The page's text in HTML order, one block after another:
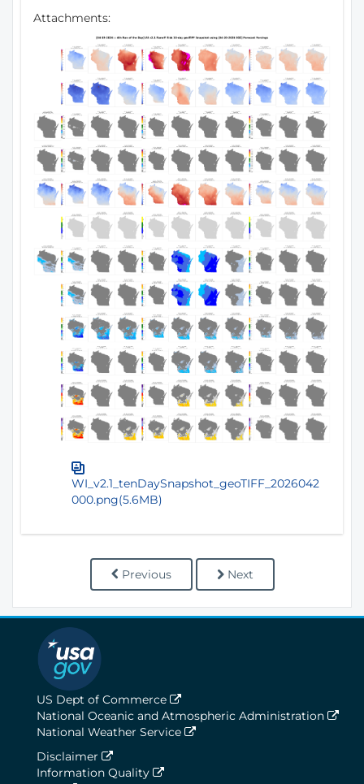
Attachments:
WI_v2.1_tenDaySnapshot_geoTIFF_2026042
000.png(5.6MB)
Previous Next
US Dept of Commerce
National Oceanic and Atmospheric Administration
National Weather Service
Disclaimer
Information Quality